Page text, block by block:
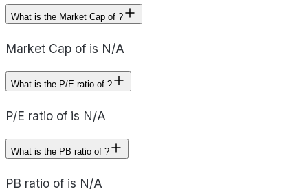
What is the Market Cap of ?
Market Cap of is N/A
What is the P/E ratio of ?
P/E ratio of is N/A
What is the PB ratio of ?
PB ratio of is N/A